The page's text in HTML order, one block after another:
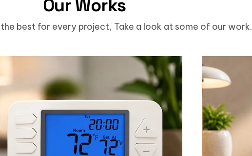
Our Works
best for every project, Take a look at some of our work.